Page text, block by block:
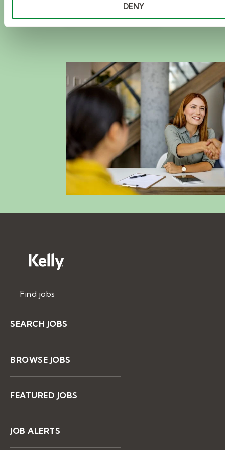
DENY
DISCOVER NOW
Find jobs
SEARCH JOBS
BROWSE JOBS
FEATURED JOBS
JOB ALERTS